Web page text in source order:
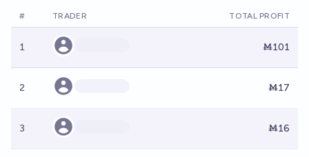
# TRADER TOTAL PROFIT
1 Ṁ101
2 Ṁ17
3 Ṁ16